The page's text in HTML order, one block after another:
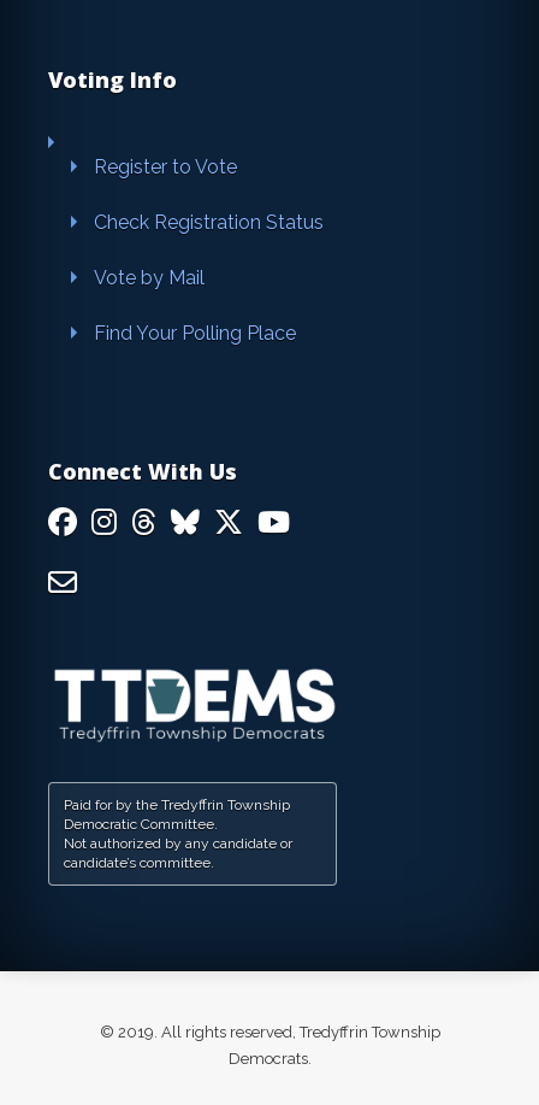
Voting Info
Register to Vote
Check Registration Status
Vote by Mail
Find Your Polling Place
Connect With Us
Paid for by the Tredyffrin Township
Democratic Committee.
Not authorized by any candidate or
candidate’s committee.
© 2019. All rights reserved, Tredyffrin Township
Democrats.